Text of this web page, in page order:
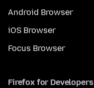
Android Browser
iOS Browser
Focus Browser
Firefox for Developers